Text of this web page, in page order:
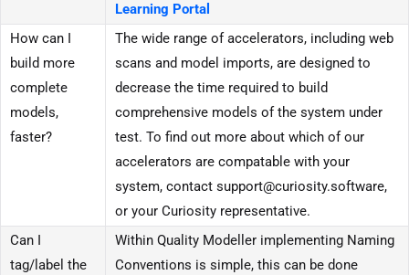
Learning Portal
How can I
build more
complete
models,
faster?
The wide range of accelerators, including web
scans and model imports, are designed to
decrease the time required to build
comprehensive models of the system under
test. To find out more about which of our
accelerators are compatable with your
system, contact support@curiosity.software,
or your Curiosity representative.
Can I
tag/label the
Within Quality Modeller implementing Naming
Conventions is simple, this can be done